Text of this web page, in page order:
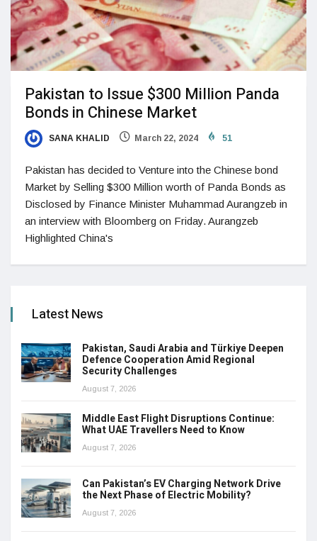
Pakistan to Issue $300 Million Panda
Bonds in Chinese Market
SANA KHALID March 22, 2024 51
Pakistan has decided to Venture into the Chinese bond
Market by Selling $300 Million worth of Panda Bonds as
Disclosed by Finance Minister Muhammad Aurangzeb in
an interview with Bloomberg on Friday. Aurangzeb
Highlighted China's
Latest News
Pakistan, Saudi Arabia and Türkiye Deepen
Defence Cooperation Amid Regional
Security Challenges
August 7, 2026
Middle East Flight Disruptions Continue:
What UAE Travellers Need to Know
August 7, 2026
Can Pakistan’s EV Charging Network Drive
the Next Phase of Electric Mobility?
August 7, 2026